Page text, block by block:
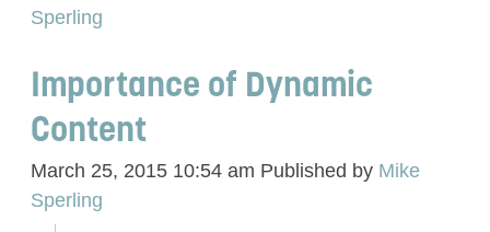
Sperling
Importance of Dynamic
Content
March 25, 2015 10:54 am Published by Mike
Sperling